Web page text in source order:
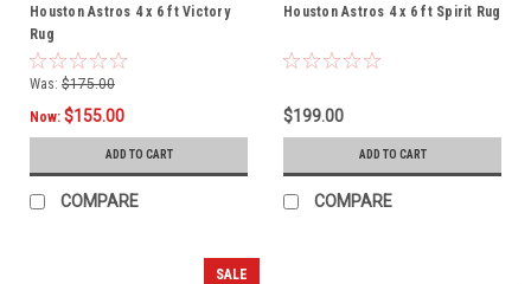
Houston Astros 4 x 6 ft Victory
Rug
Was: $175.00
Now: $155.00
ADD TO CART
COMPARE
Houston Astros 4 x 6 ft Spirit Rug
$199.00
ADD TO CART
COMPARE
SALE